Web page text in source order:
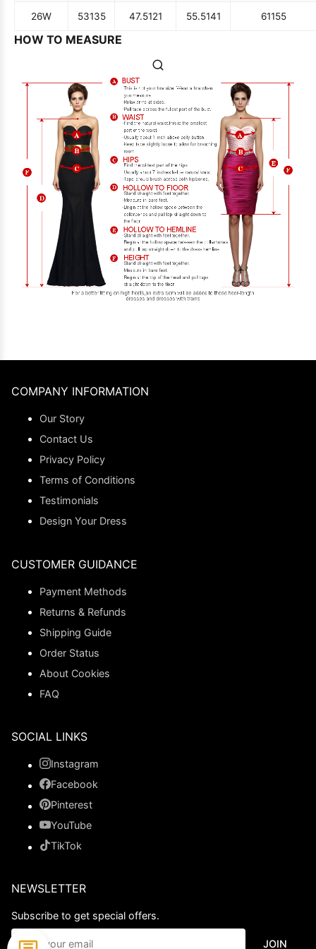
26W 53135 47.5121 55.5141 61155
HOW TO MEASURE
COMPANY INFORMATION
Our Story
Contact Us
Privacy Policy
Terms of Conditions
Testimonials
Design Your Dress
CUSTOMER GUIDANCE
Payment Methods
Returns & Refunds
Shipping Guide
Order Status
About Cookies
FAQ
SOCIAL LINKS
Instagram
Facebook
Pinterest
YouTube
TikTok
NEWSLETTER
Subscribe to get special offers.
JOIN